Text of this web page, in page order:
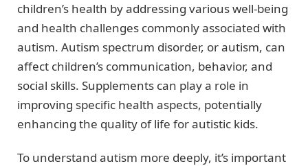
children’s health by addressing various well-being
and health challenges commonly associated with
autism. Autism spectrum disorder, or autism, can
affect children’s communication, behavior, and
social skills. Supplements can play a role in
improving specific health aspects, potentially
enhancing the quality of life for autistic kids.
To understand autism more deeply, it’s important